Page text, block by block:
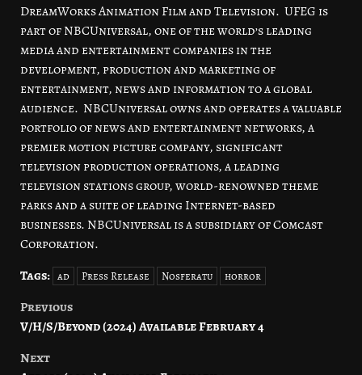
DreamWorks Animation Film and Television. UFEG is
part of NBCUniversal, one of the world’s leading
media and entertainment companies in the
development, production and marketing of
entertainment, news and information to a global
audience. NBCUniversal owns and operates a valuable
portfolio of news and entertainment networks, a
premier motion picture company, significant
television production operations, a leading
television stations group, world-renowned theme
parks and a suite of leading Internet-based
businesses. NBCUniversal is a subsidiary of Comcast
Corporation.
Tags: ad Press Release Nosferatu horror
Post
Previous
V/H/S/Beyond (2024) Available February 4
Next